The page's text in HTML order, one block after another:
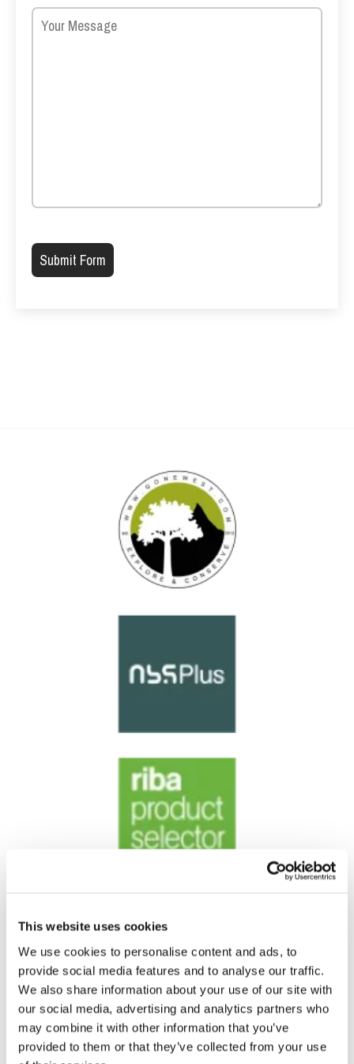
This website uses cookies
We use cookies to personalise content and ads, to
provide social media features and to analyse our traffic.
We also share information about your use of our site with
our social media, advertising and analytics partners who
may combine it with other information that you’ve
provided to them or that they’ve collected from your use